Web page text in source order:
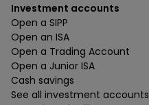
Investment accounts
Open a SIPP
Open an ISA
Open a Trading Account
Open a Junior ISA
Cash savings
See all investment accounts